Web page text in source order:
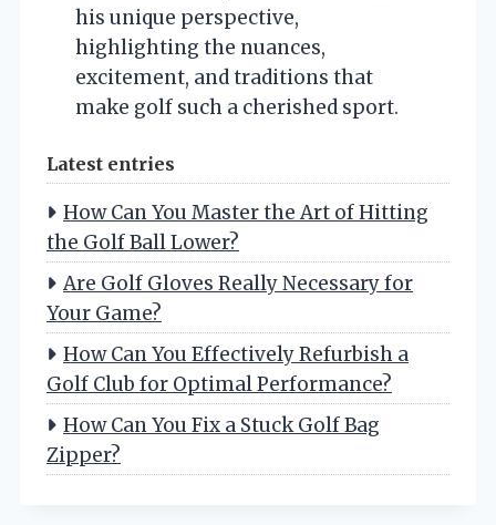
his unique perspective,
highlighting the nuances,
excitement, and traditions that
make golf such a cherished sport.
Latest entries
How Can You Master the Art of Hitting
the Golf Ball Lower?
Are Golf Gloves Really Necessary for
Your Game?
How Can You Effectively Refurbish a
Golf Club for Optimal Performance?
How Can You Fix a Stuck Golf Bag
Zipper?